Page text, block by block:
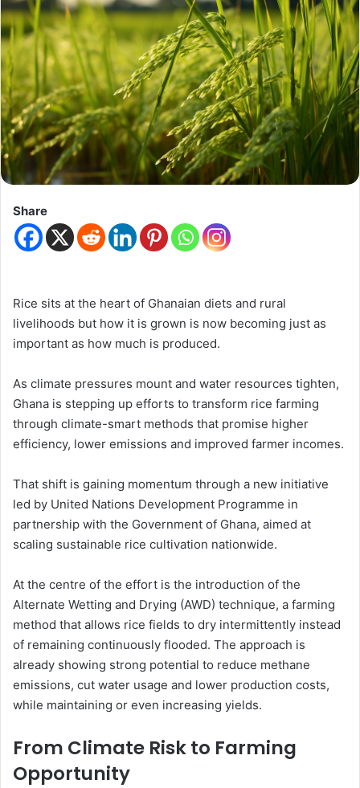
Share
Rice sits at the heart of Ghanaian diets and rural
livelihoods but how it is grown is now becoming just as
important as how much is produced.
As climate pressures mount and water resources tighten,
Ghana is stepping up efforts to transform rice farming
through climate-smart methods that promise higher
efficiency, lower emissions and improved farmer incomes.
That shift is gaining momentum through a new initiative
led by United Nations Development Programme in
partnership with the Government of Ghana, aimed at
scaling sustainable rice cultivation nationwide.
At the centre of the effort is the introduction of the
Alternate Wetting and Drying (AWD) technique, a farming
method that allows rice fields to dry intermittently instead
of remaining continuously flooded. The approach is
already showing strong potential to reduce methane
emissions, cut water usage and lower production costs,
while maintaining or even increasing yields.
From Climate Risk to Farming
Opportunity